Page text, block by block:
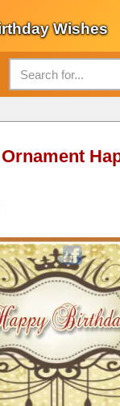
Wishes